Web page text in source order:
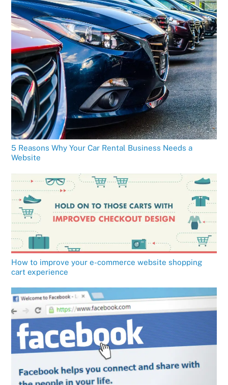
5 Reasons Why Your Car Rental Business Needs a
Website
How to improve your e-commerce website shopping
cart experience